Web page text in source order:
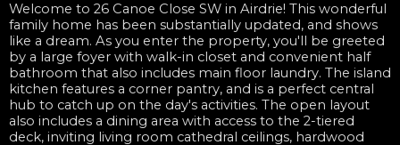
Welcome to 26 Canoe Close SW in Airdrie! This wonderful
family home has been substantially updated, and shows
like a dream. As you enter the property, you'll be greeted
by a large foyer with walk-in closet and convenient half
bathroom that also includes main floor laundry. The island
kitchen features a corner pantry, and is a perfect central
hub to catch up on the day's activities. The open layout
also includes a dining area with access to the 2-tiered
deck, inviting living room cathedral ceilings, hardwood